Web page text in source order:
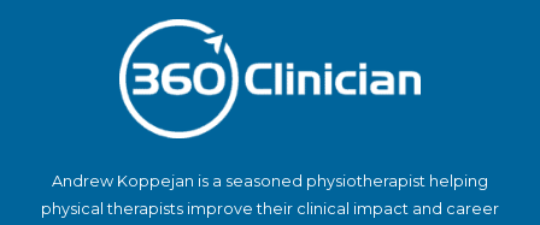
Andrew Koppejan is a seasoned physiotherapist helping
physical therapists improve their clinical impact and career